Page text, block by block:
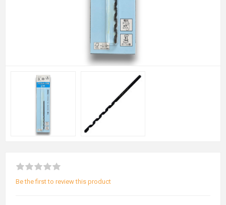
Be the first to review this product